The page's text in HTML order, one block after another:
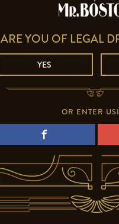
ARE YOU OF LEGAL
YES
OR ENTER